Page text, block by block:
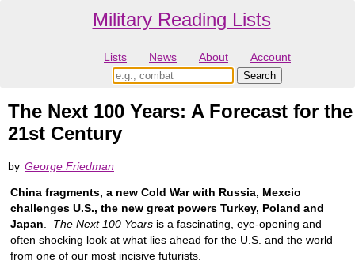
Military Reading Lists
Lists News About Account
The Next 100 Years: A Forecast for the
21st Century
by George Friedman
China fragments, a new Cold War with Russia, Mexcio
challenges U.S., the new great powers Turkey, Poland and
Japan
The Next 100 Years is a fascinating, eye-opening and
often shocking look at what lies ahead for the U.S. and the world
from one of our most incisive futurists.